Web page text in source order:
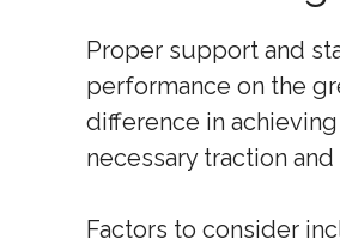
Proper support and
performance on the
difference in
necessary traction
Factors to consider